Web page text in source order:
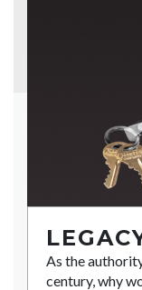
As the
century, why